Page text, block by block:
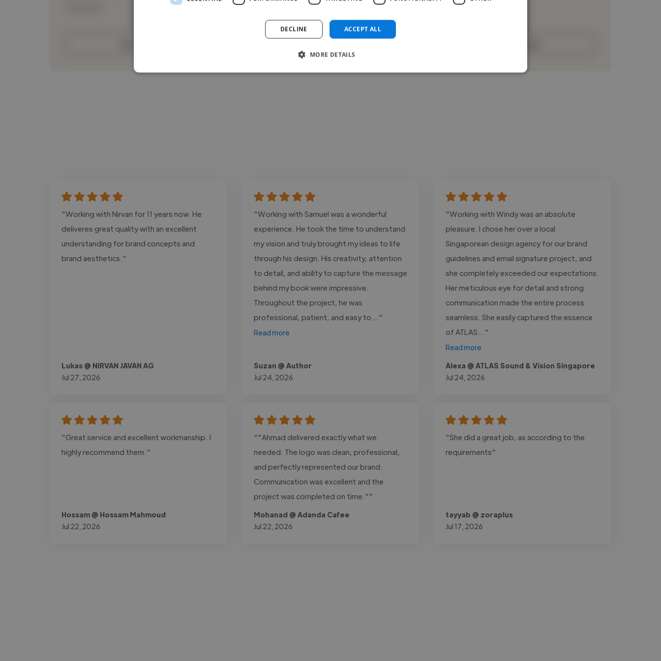
Loading bio
"Working with Nirvan for 11 years now. He
deliveres great quality with an excellent
understanding for brand concepts and
brand aesthetics."
Lukas @ NIRVAN JAVAN AG
Jul 27, 2026
"Working with Samuel was a wonderful
experience. He took the time to understand
my vision and truly brought my ideas to life
through his design. His creativity, attention
to detail, and ability to capture the message
behind my book were impressive.
Throughout the project, he was
professional, patient, and easy to..."
Read more
Suzan @ Author
Jul 24, 2026
"Working with Windy was an absolute
pleasure. I chose her over a local
Singaporean design agency for our brand
guidelines and email signature project, and
she completely exceeded our expectations.
Her meticulous eye for detail and strong
communication made the entire process
seamless. She easily captured the essence
of ATLAS..."
Read more
Alexa @ ATLAS Sound & Vision Singapore
Jul 24, 2026
"Great service and excellent workmanship. I
highly recommend them."
Hossam @ Hossam Mahmoud
Jul 22, 2026
""Ahmad delivered exactly what we
needed. The logo was clean, professional,
and perfectly represented our brand.
Communication was excellent and the
project was completed on time.""
Mohanad @ Adanda Cafee
Jul 22, 2026
"She did a great job, as according to the
requirements"
tayyab @ zoraplus
Jul 17, 2026
ACCEPT ALL
DECLINE
MORE DETAILS